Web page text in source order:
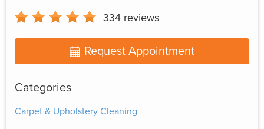
334 reviews
Request Appointment
Categories
Carpet & Upholstery Cleaning